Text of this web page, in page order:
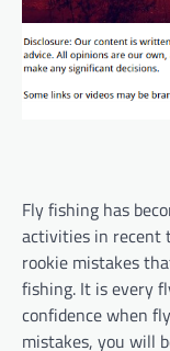
Fly fishing has
activities in recent
rookie mistakes
fishing. It is every
confidence when
mistakes, you will